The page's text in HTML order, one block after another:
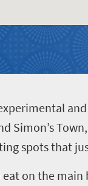
Simon’s
spots that
on the